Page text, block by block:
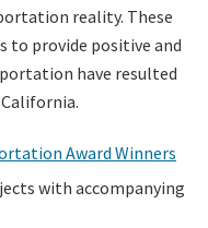
reality. These
provide positive and
have resulted
Award Winners
with accompanying